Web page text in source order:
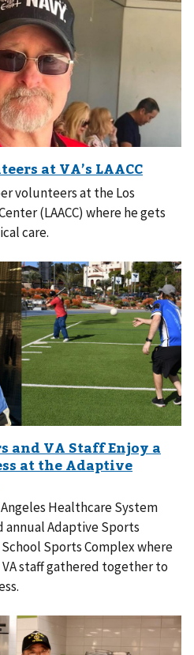
volunteers at the Los
(LAACC) where he gets
care.
Angeles Healthcare System
annual Adaptive Sports
Sports Complex where
staff gathered together to